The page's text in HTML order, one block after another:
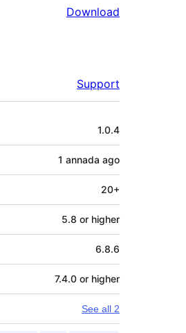
Download
Support
1.0.4
1 annada ago
20+
5.8 or higher
6.8.6
7.4.0 or higher
See all 2